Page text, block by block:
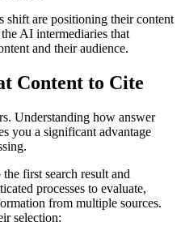
shift are positioning their content
AI intermediaries that
and their audience.
Content to Cite
Understanding how answer
you a significant advantage
first search result and
processes to evaluate,
from multiple sources.
selection: